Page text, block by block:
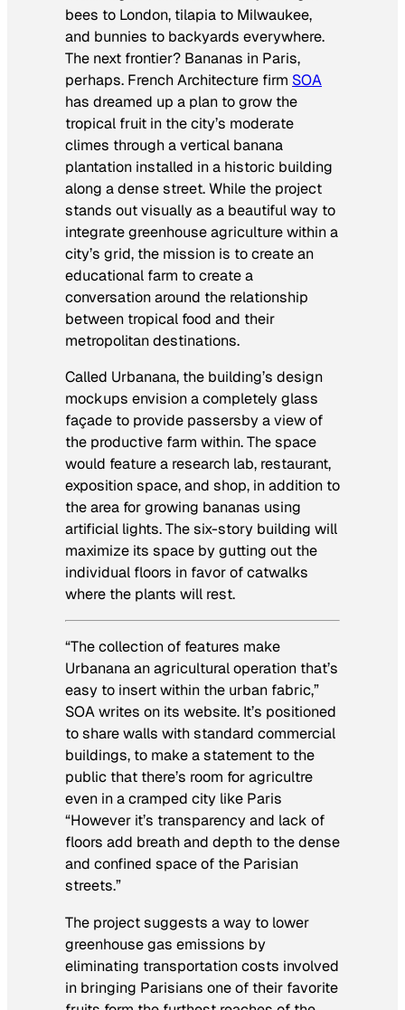
bees to London, tilapia to Milwaukee,
and bunnies to backyards everywhere.
The next frontier? Bananas in Paris,
perhaps. French Architecture firm SOA
has dreamed up a plan to grow the
tropical fruit in the city’s moderate
climes through a vertical banana
plantation installed in a historic building
along a dense street. While the project
stands out visually as a beautiful way to
integrate greenhouse agriculture within a
city’s grid, the mission is to create an
educational farm to create a
conversation around the relationship
between tropical food and their
metropolitan destinations.
Called Urbanana, the building’s design
mockups envision a completely glass
façade to provide passersby a view of
the productive farm within. The space
would feature a research lab, restaurant,
exposition space, and shop, in addition to
the area for growing bananas using
artificial lights. The six-story building will
maximize its space by gutting out the
individual floors in favor of catwalks
where the plants will rest.
“The collection of features make
Urbanana an agricultural operation that’s
easy to insert within the urban fabric,”
SOA writes on its website. It’s positioned
to share walls with standard commercial
buildings, to make a statement to the
public that there’s room for agricultre
even in a cramped city like Paris
“However it’s transparency and lack of
floors add breath and depth to the dense
and confined space of the Parisian
streets.”
The project suggests a way to lower
greenhouse gas emissions by
eliminating transportation costs involved
in bringing Parisians one of their favorite